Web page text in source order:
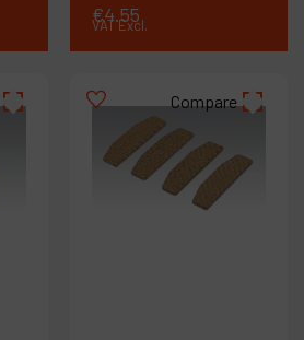
€4.55
VAT Excl.
Compare